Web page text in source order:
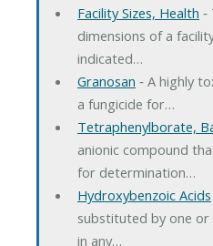
Facility Sizes, Health
dimensions of a
indicated…
Granosan ‐ A highly
a fungicide for…
Tetraphenylborate,
anionic compound
for determination…
Hydroxybenzoic Acids
substituted by one
in any…